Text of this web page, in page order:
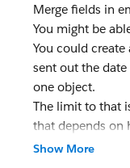
Merge fields in
You might be
You could
sent out the
one object.
The limit to that
that depends on
Show More